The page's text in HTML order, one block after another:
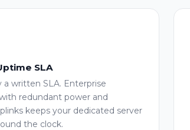
SLA
a written SLA. Enterprise
redundant power and
keeps your dedicated server
the clock.